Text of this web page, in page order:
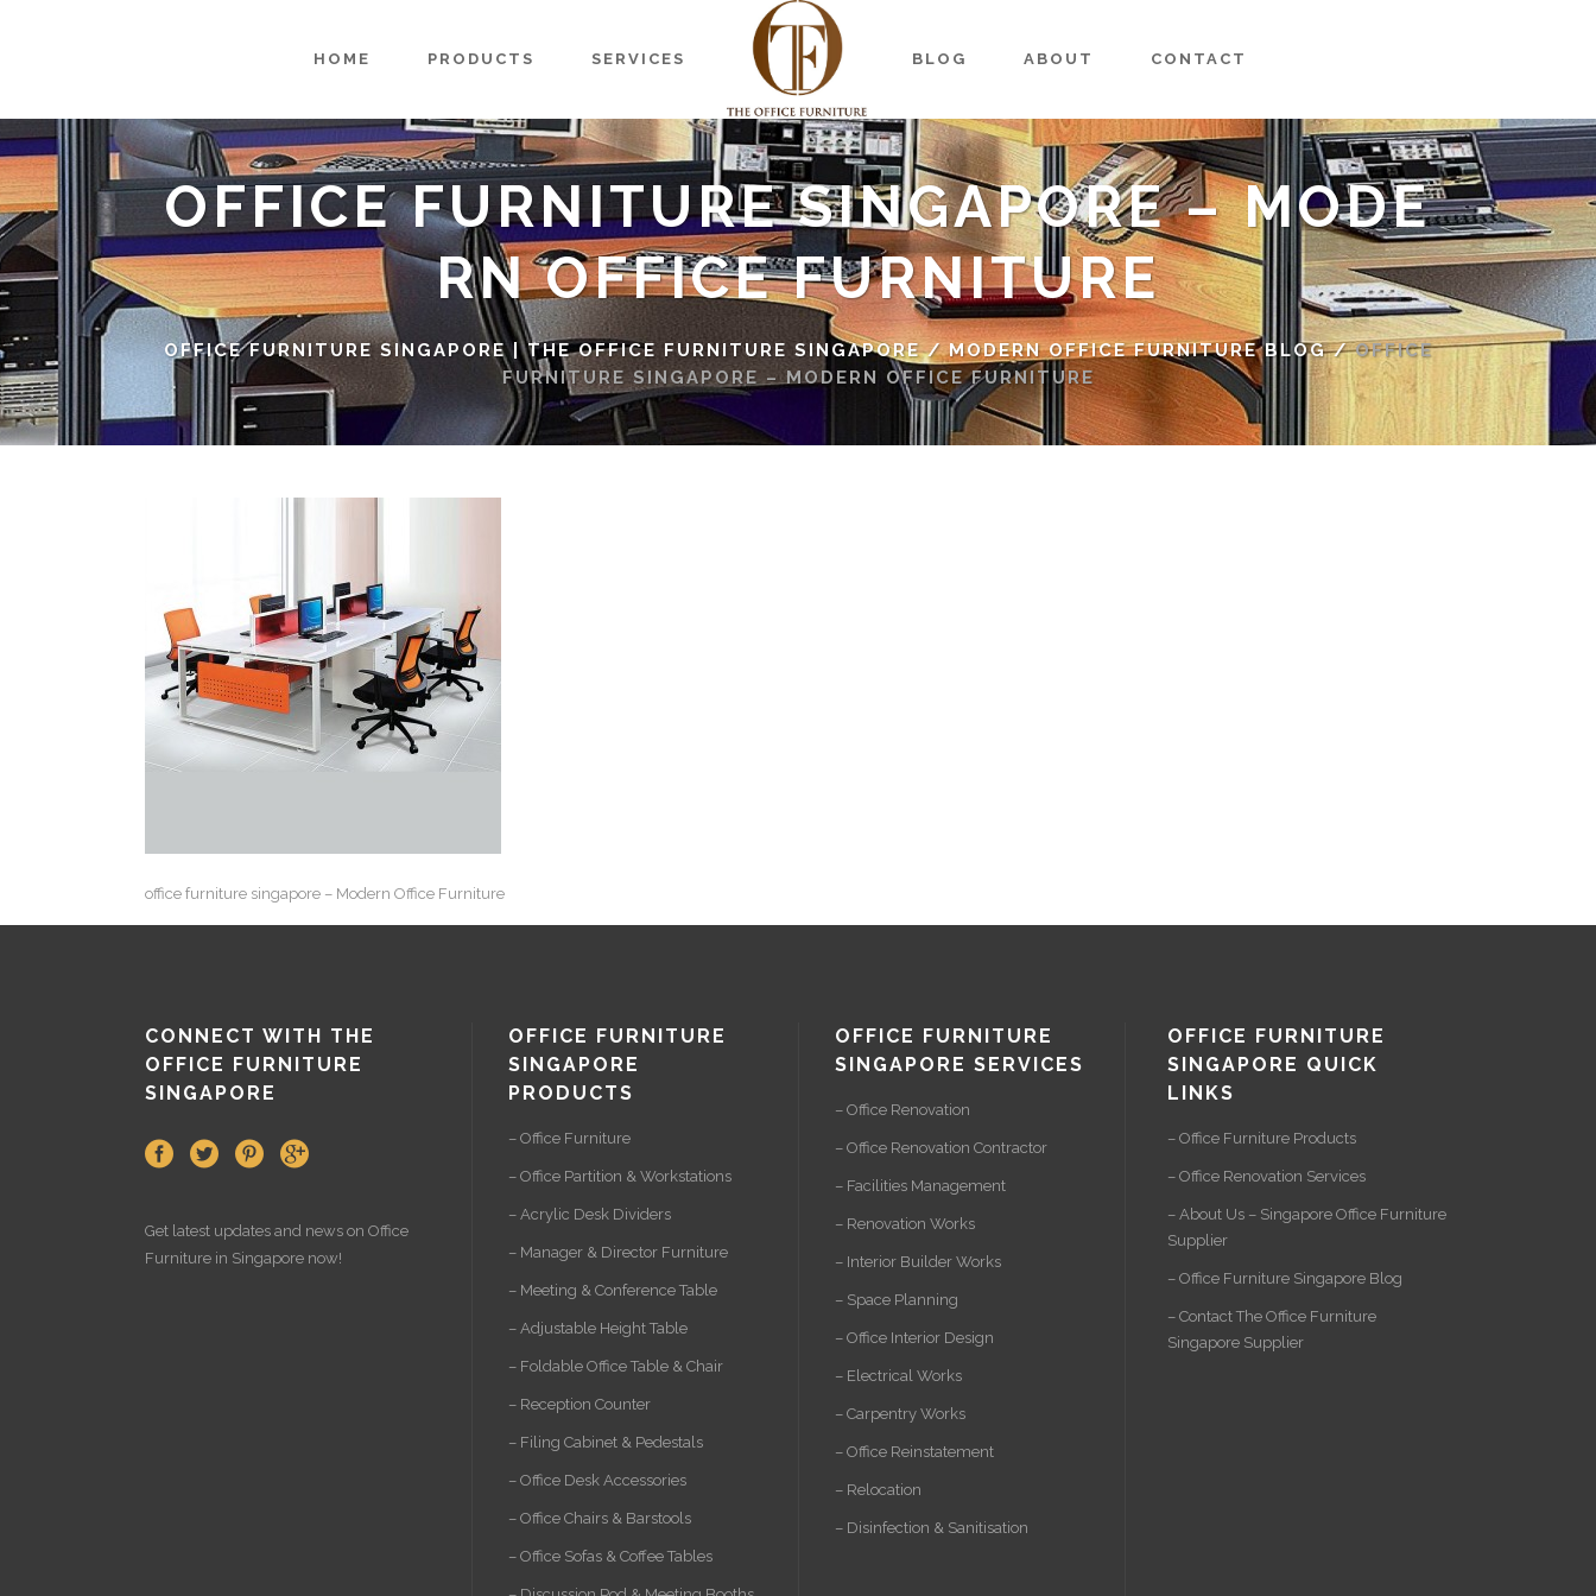
HOME PRODUCTS SERVICES BLOG ABOUT CONTACT
OFFICE FURNITURE SINGAPORE – MODE
RN OFFICE FURNITURE
OFFICE FURNITURE SINGAPORE | THE OFFICE FURNITURE SINGAPORE/MODERN OFFICE FURNITURE BLOG/OFFICE
FURNITURE SINGAPORE – MODERN OFFICE FURNITURE
office furniture singapore – Modern Office Furniture
CONNECT WITH THE
OFFICE FURNITURE
SINGAPORE
Get latest updates and news on Office
Furniture in Singapore now!
OFFICE FURNITURE
SINGAPORE
PRODUCTS
– Office Furniture
– Office Partition & Workstations
– Acrylic Desk Dividers
– Manager & Director Furniture
– Meeting & Conference Table
– Adjustable Height Table
– Foldable Office Table & Chair
– Reception Counter
– Filing Cabinet & Pedestals
– Office Desk Accessories
– Office Chairs & Barstools
– Office Sofas & Coffee Tables
OFFICE FURNITURE
SINGAPORE SERVICES
– Office Renovation
– Office Renovation Contractor
– Facilities Management
– Renovation Works
– Interior Builder Works
– Space Planning
– Office Interior Design
– Electrical Works
– Carpentry Works
– Office Reinstatement
– Relocation
– Disinfection & Sanitisation
OFFICE FURNITURE
SINGAPORE QUICK
LINKS
– Office Furniture Products
– Office Renovation Services
– About Us – Singapore Office Furniture
Supplier
– Office Furniture Singapore Blog
– Contact The Office Furniture
Singapore Supplier